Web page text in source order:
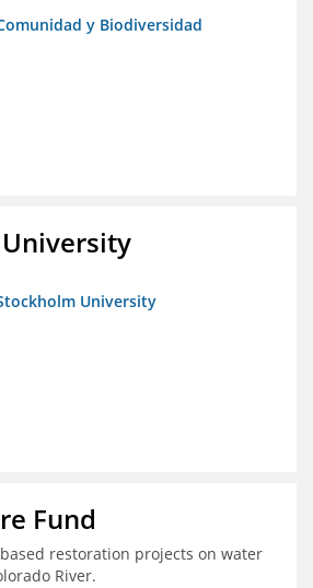
y Biodiversidad
University
Fund
restoration projects on water
River.